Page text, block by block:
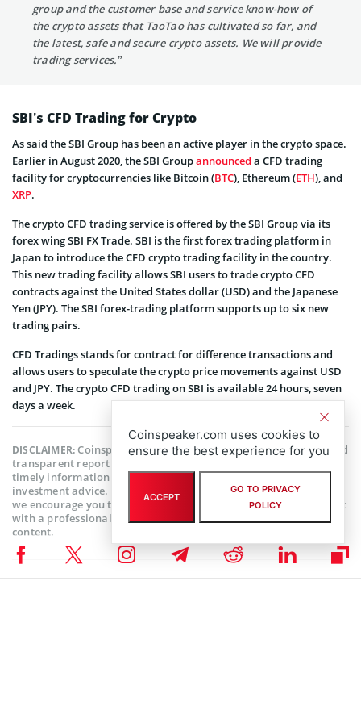
group and the customer base and service know-how of
the crypto assets that TaoTao has cultivated so far, and
the latest, safe and secure crypto assets. We will provide
trading services.”
SBI’s CFD Trading for Crypto
As said the SBI Group has been an active player in the crypto space.
Earlier in August 2020, the SBI Groupannounced a CFD trading
facility for cryptocurrencies like Bitcoin (BTC), Ethereum (ETH), and
XRP.
The crypto CFD trading service is offered by the SBI Group via its
forex wing SBI FX Trade. SBI is the first forex trading platform in
Japan to introduce the CFD crypto trading facility in the country.
This new trading facility allows SBI users to trade crypto CFD
contracts against the United States dollar (USD) and the Japanese
Yen (JPY). The SBI forex-trading platform supports up to six new
trading pairs.
CFD Tradings stands for contract for difference transactions and
allows users to speculate the crypto price movements against USD
and JPY. The crypto CFD trading on SBI is available 24 hours, seven
days a week.
DISCLAIMER:Coinspeaker is committed to providing unbiased and
transparent reporting. This article aims to deliver accurate and
timely information but should not be taken as financial or
investment advice. Since market conditions can change rapidly,
we encourage you to verify information on your own and consult
with a professional before making any decisions based on this
content.
Coinspeaker.com uses cookies to
ensure the best experience for you
ACCEPT
GO TO PRIVACY
POLICY